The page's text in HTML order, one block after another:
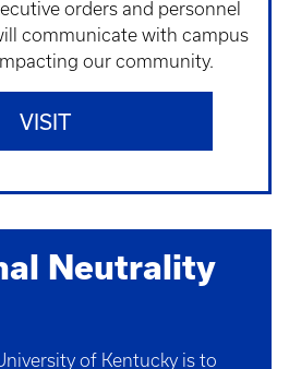
orders and personnel
communicate with campus
our community.
VISIT
Neutrality
of Kentucky is to